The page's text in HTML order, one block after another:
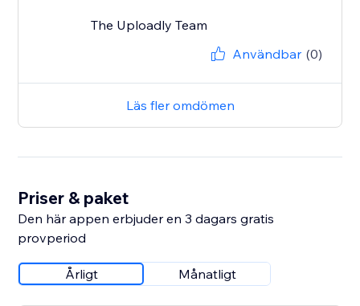
The Uploadly Team
Användbar (0)
Läs fler omdömen
Priser & paket
Den här appen erbjuder en 3 dagars gratis
provperiod
Årligt Månatligt